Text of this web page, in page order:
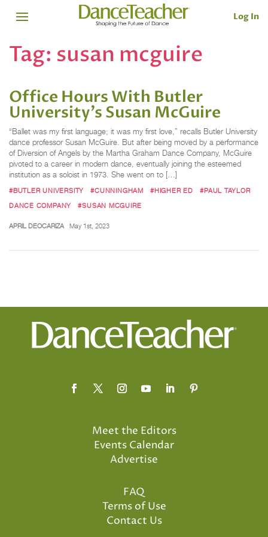
Log In
Tag: susan mcguire
Office Hours With Butler
University’s Susan McGuire
“Ballet was my first language; it was my first love,” recalls Butler University
dance professor Susan McGuire. But after being moved by a performance
of Diversion of Angels by the Martha Graham Dance Company, McGuire
pivoted to a career in modern dance, eventually joining the esteemed
institution as a soloist in 1973. She went on to […]
#BUTLER UNIVERSITY #CUNNINGHAM #HIGHER ED
#PAUL TAYLOR
DANCE COMPANY
#SUSAN MCGUIRE
APRIL DEOCARIZA May 1st, 2023
Meet the Editors
Events Calendar
Advertise
FAQ
Terms of Use
Contact Us